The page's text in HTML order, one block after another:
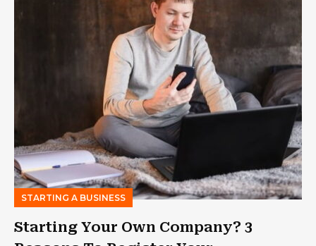
STARTING A BUSINESS
Starting Your Own Company? 3